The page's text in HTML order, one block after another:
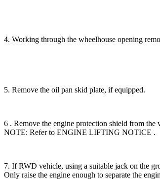
4. Working through the wheelhouse opening
5. Remove the oil pan skid plate, if equipped.
6 . Remove the engine protection shield from the
NOTE: Refer to ENGINE LIFTING NOTICE .
7. If RWD vehicle, using a suitable jack on the
Only raise the engine enough to separate the